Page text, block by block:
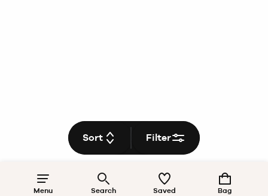
Menu Search Saved Bag
Sort Filter